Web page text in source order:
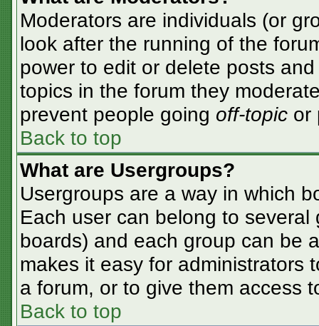
Moderators are individuals (or
look after the running of the
power to edit or delete posts
topics in the forum they
prevent people going off-topic or
Back to top
What are Usergroups?
Usergroups are a way in which
Each user can belong to
boards) and each group can be
makes it easy for administrators
a forum, or to give them access
Back to top